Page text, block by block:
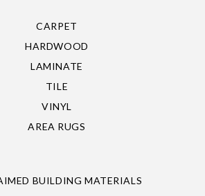
CARPET
HARDWOOD
LAMINATE
TILE
VINYL
AREA RUGS
BUILDING MATERIALS